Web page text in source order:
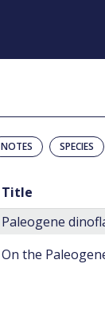
NOTES SPECIES
Title
Paleogene